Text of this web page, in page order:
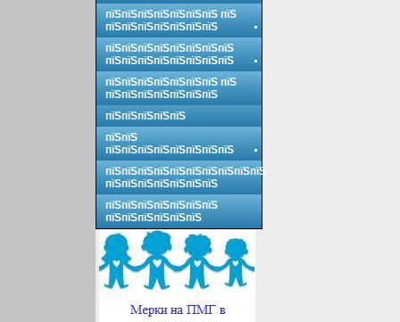
пїЅпїЅпїЅпїЅпїЅпїЅпїЅ пїЅ
пїЅпїЅпїЅпїЅпїЅпїЅпїЅ
пїЅпїЅпїЅпїЅпїЅпїЅпїЅпїЅ
пїЅпїЅпїЅпїЅпїЅпїЅпїЅпїЅ
пїЅпїЅпїЅпїЅпїЅпїЅпїЅ пїЅ
пїЅпїЅпїЅпїЅпїЅпїЅпїЅ
пїЅпїЅпїЅпїЅпїЅ
пїЅпїЅ
пїЅпїЅпїЅпїЅпїЅпїЅпїЅпїЅ
пїЅпїЅпїЅпїЅпїЅпїЅпїЅпїЅпїЅпїЅ
пїЅпїЅпїЅпїЅпїЅпїЅпїЅ
пїЅпїЅпїЅпїЅпїЅпїЅпїЅ
пїЅпїЅпїЅпїЅпїЅпїЅ